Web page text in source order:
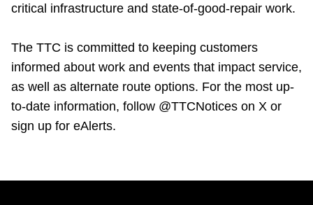
critical infrastructure and state-of-good-repair work.
The TTC is committed to keeping customers
informed about work and events that impact service,
as well as alternate route options. For the most up-
to-date information, follow @TTCNotices on X or
sign up for eAlerts.